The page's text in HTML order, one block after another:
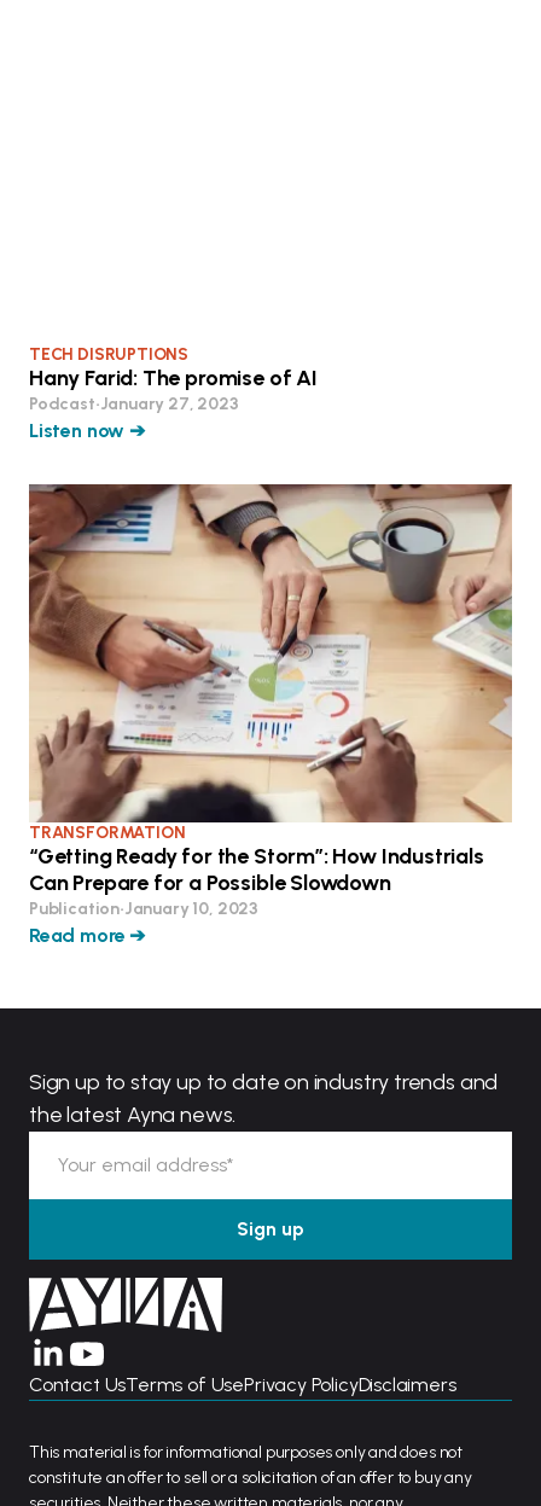
TECH DISRUPTIONS
Hany Farid: The promise of AI
Podcast•January 27, 2023
Listen now ➔
TRANSFORMATION
“Getting Ready for the Storm”: How Industrials
Can Prepare for a Possible Slowdown
Publication•January 10, 2023
Read more ➔
Sign up to stay up to date on industry trends and
the latest Ayna news.
Contact UsTerms of UsePrivacy PolicyDisclaimers
This material is for informational purposes only and does not
constitute an offer to sell or a solicitation of an offer to buy any